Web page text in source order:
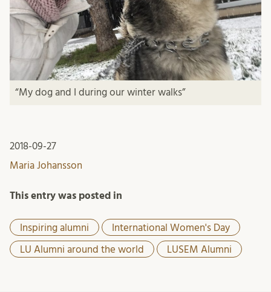
“My dog and I during our winter walks”
2018-09-27
Maria Johansson
This entry was posted in
Inspiring alumni International Women's Day
LU Alumni around the world LUSEM Alumni